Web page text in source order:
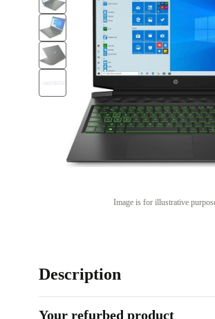
Image is for illustrative
Description
Your refurbed product